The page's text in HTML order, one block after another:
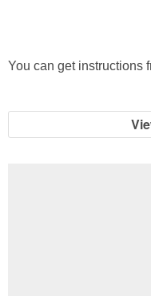
You can get instructions